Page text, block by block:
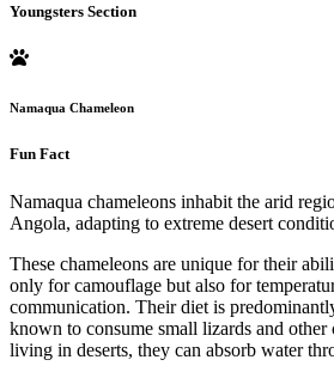
Youngsters Section
Namaqua Chameleon
Fun Fact
Namaqua chameleons inhabit the arid
Angola, adapting to extreme desert
These chameleons are unique for their
only for camouflage but also for
communication. Their diet is
known to consume small lizards and other
living in deserts, they can absorb water